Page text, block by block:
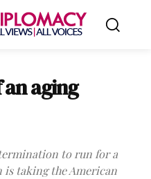
aging
to run for a
is taking the American